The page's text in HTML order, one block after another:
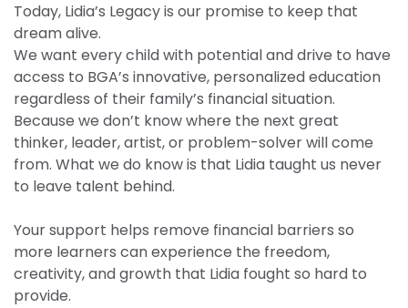
Today, Lidia’s Legacy is our promise to keep that
dream alive.
We want every child with potential and drive to have
access to BGA’s innovative, personalized education
regardless of their family’s financial situation.
Because we don’t know where the next great
thinker, leader, artist, or problem-solver will come
from. What we do know is that Lidia taught us never
to leave talent behind.
Your support helps remove financial barriers so
more learners can experience the freedom,
creativity, and growth that Lidia fought so hard to
provide.